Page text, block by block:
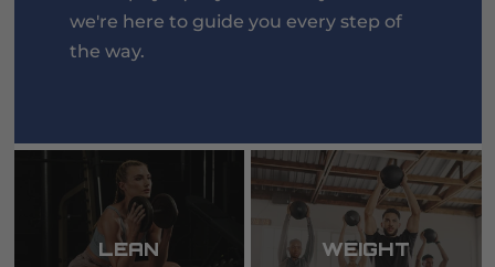
we're here to guide you every step of
the way.
LEAN
WEIGHT